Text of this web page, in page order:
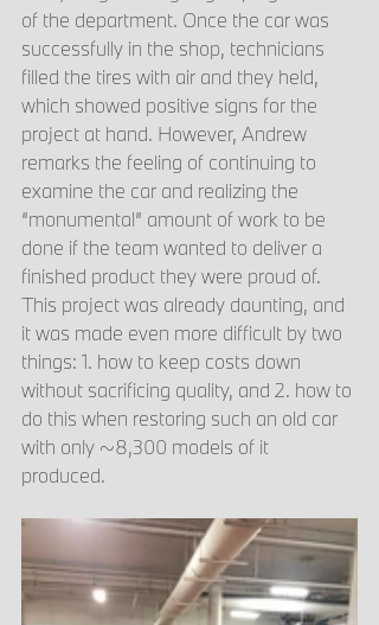
of the department. Once the car was
successfully in the shop, technicians
filled the tires with air and they held,
which showed positive signs for the
project at hand. However, Andrew
remarks the feeling of continuing to
examine the car and realizing the
“monumental” amount of work to be
done if the team wanted to deliver a
finished product they were proud of.
This project was already daunting, and
it was made even more difficult by two
things: 1. how to keep costs down
without sacrificing quality, and 2. how to
do this when restoring such an old car
with only ~8,300 models of it
produced.